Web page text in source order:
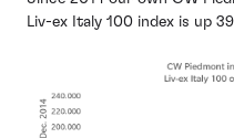
Liv-ex Italy 100 index is up